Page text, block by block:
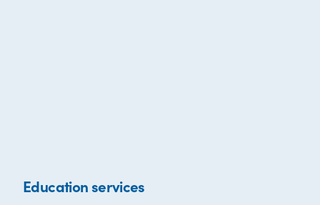
Education services